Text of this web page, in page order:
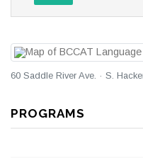
60 Saddle River Ave. · S.
PROGRAMS